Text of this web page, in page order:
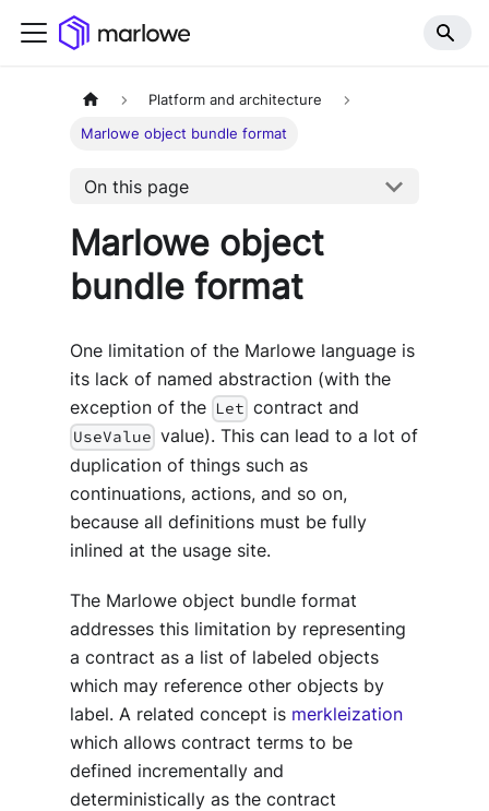
Platform and architecture
Marlowe object bundle format
On this page
Marlowe object
bundle format
One limitation of the Marlowe language is
its lack of named abstraction (with the
exception of the Let contract and
UseValue value). This can lead to a lot of
duplication of things such as
continuations, actions, and so on,
because all definitions must be fully
inlined at the usage site.
The Marlowe object bundle format
addresses this limitation by representing
a contract as a list of labeled objects
which may reference other objects by
label. A related concept is merkleization
which allows contract terms to be
defined incrementally and
deterministically as the contract